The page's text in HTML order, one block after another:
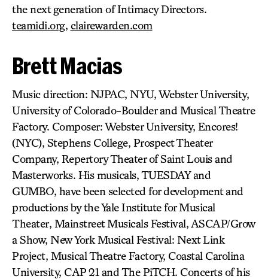
the next generation of Intimacy Directors.
teamidi.org, clairewarden.com
Brett Macias
Music direction: NJPAC, NYU, Webster University,
University of Colorado-Boulder and Musical Theatre
Factory. Composer: Webster University, Encores!
(NYC), Stephens College, Prospect Theater
Company, Repertory Theater of Saint Louis and
Masterworks. His musicals, TUESDAY and
GUMBO, have been selected for development and
productions by the Yale Institute for Musical
Theater, Mainstreet Musicals Festival, ASCAP/Grow
a Show, New York Musical Festival: Next Link
Project, Musical Theatre Factory, Coastal Carolina
University, CAP 21 and The PiTCH. Concerts of his